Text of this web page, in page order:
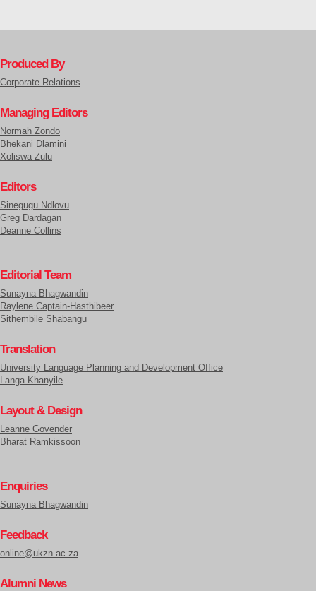
Produced By
Corporate Relations
Managing Editors
Normah Zondo
Bhekani Dlamini
Xoliswa Zulu
Editors
Sinegugu Ndlovu
Greg Dardagan
Deanne Collins
Editorial Team
Sunayna Bhagwandin
Raylene Captain-Hasthibeer
Sithembile Shabangu
Translation
University Language Planning and Development Office
Langa Khanyile
Layout & Design
Leanne Govender
Bharat Ramkissoon
Enquiries
Sunayna Bhagwandin
Feedback
online@ukzn.ac.za
Alumni News